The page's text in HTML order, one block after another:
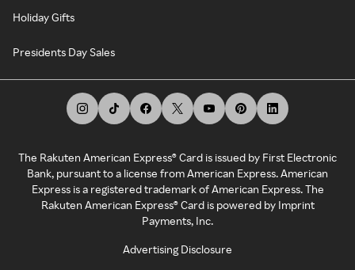
Holiday Gifts
Presidents Day Sales
The Rakuten American Express® Card is issued by First Electronic
Bank, pursuant to a license from American Express. American
Express is a registered trademark of American Express. The
Rakuten American Express® Card is powered by Imprint
Payments, Inc.
Advertising Disclosure